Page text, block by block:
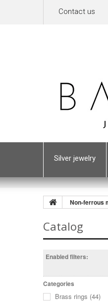
Contact us
Silver jewelry
Non-ferrous
Catalog
Enabled filters:
Categories
Brass rings (44)